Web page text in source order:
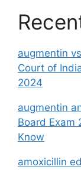
augmentin
Court of
2024
augmentin
Board Exam
Know
amoxicillin